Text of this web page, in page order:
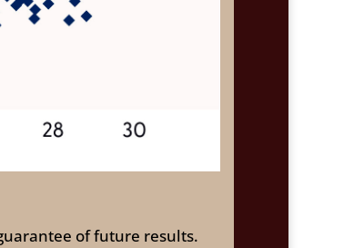
of future results.